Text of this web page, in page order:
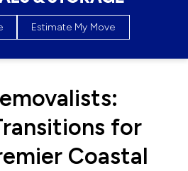
Removals &
Estimate My Move
for
Coastal